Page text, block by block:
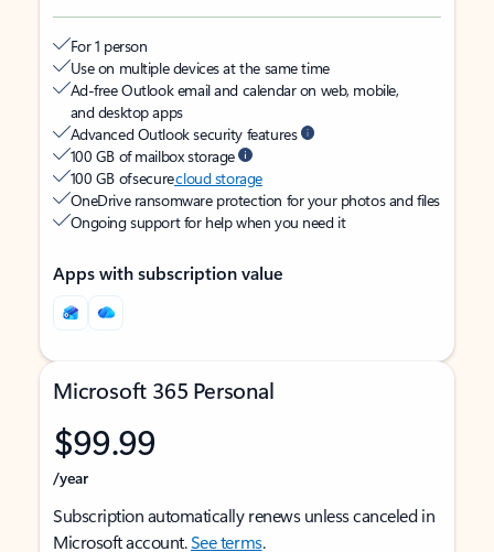
For 1 person
Use on multiple devices at the same time
Ad-free Outlook email and calendar on web, mobile,
and desktop apps
Advanced Outlook security features
100 GB of mailbox storage
100 GB of securecloud storage
OneDrive ransomware protection for your photos and files
Ongoing support for help when you need it
Apps with subscription value
Microsoft 365 Personal
$99.99
/year
Subscription automatically renews unless canceled in
Microsoft account.See terms.